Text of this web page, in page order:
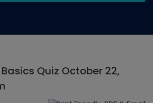
Quiz October 22,